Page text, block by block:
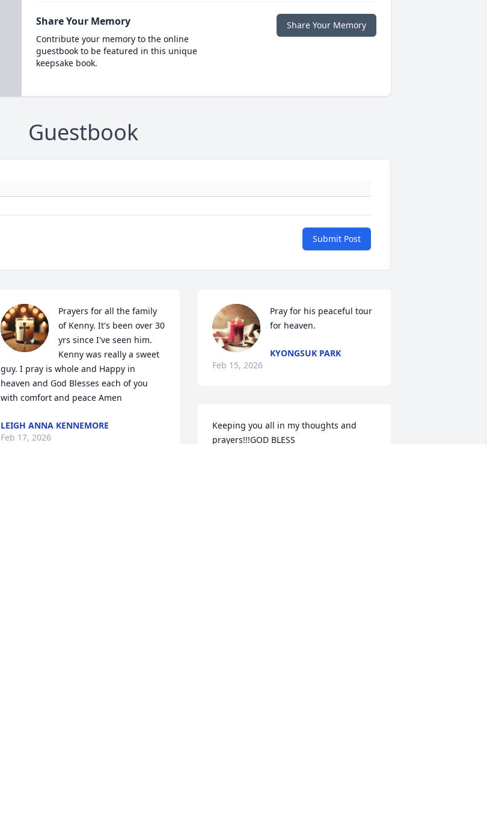
Share Your Memory
Contribute your memory to the online
guestbook to be featured in this unique
keepsake book.
Share Your Memory
Guestbook
Submit Post
Prayers for all the family
of Kenny. It's been over 30
yrs since I've seen him.
Kenny was really a sweet
guy. I pray is whole and Happy in
heaven and God Blesses each of you
with comfort and peace Amen
LEIGH ANNA KENNEMORE
Feb 17, 2026
Pray for his peaceful tour
for heaven.
KYONGSUK PARK
Feb 15, 2026
Keeping you all in my thoughts and
prayers!!!GOD BLESS